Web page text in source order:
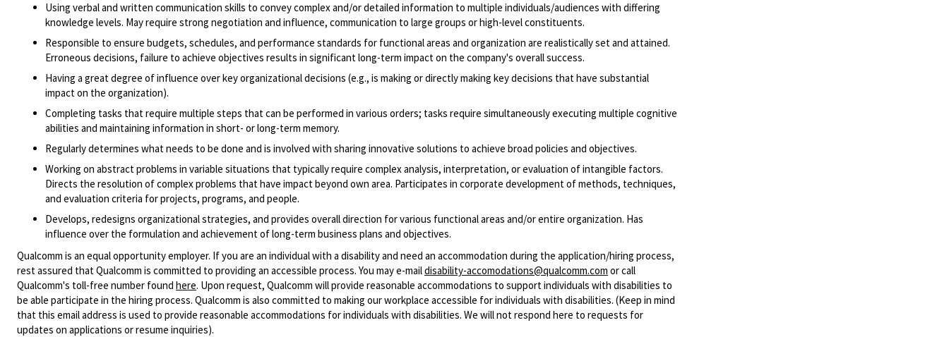
Using verbal and written communication skills to convey complex and/or detailed information to multiple individuals/audiences with differing
knowledge levels. May require strong negotiation and influence, communication to large groups or high-level constituents.
Responsible to ensure budgets, schedules, and performance standards for functional areas and organization are realistically set and attained.
Erroneous decisions, failure to achieve objectives results in significant long-term impact on the company's overall success.
Having a great degree of influence over key organizational decisions (e.g., is making or directly making key decisions that have substantial
impact on the organization).
Completing tasks that require multiple steps that can be performed in various orders; tasks require simultaneously executing multiple cognitive
abilities and maintaining information in short- or long-term memory.
Regularly determines what needs to be done and is involved with sharing innovative solutions to achieve broad policies and objectives.
Working on abstract problems in variable situations that typically require complex analysis, interpretation, or evaluation of intangible factors.
Directs the resolution of complex problems that have impact beyond own area. Participates in corporate development of methods, techniques,
and evaluation criteria for projects, programs, and people.
Develops, redesigns organizational strategies, and provides overall direction for various functional areas and/or entire organization. Has
influence over the formulation and achievement of long-term business plans and objectives.
Qualcomm is an equal opportunity employer. If you are an individual with a disability and need an accommodation during the application/hiring process,
rest assured that Qualcomm is committed to providing an accessible process. You may e-maildisability-accomodations@qualcomm.com or call
Qualcomm's toll-free number found here. Upon request, Qualcomm will provide reasonable accommodations to support individuals with disabilities to
be able participate in the hiring process. Qualcomm is also committed to making our workplace accessible for individuals with disabilities. (Keep in mind
that this email address is used to provide reasonable accommodations for individuals with disabilities. We will not respond here to requests for
updates on applications or resume inquiries).